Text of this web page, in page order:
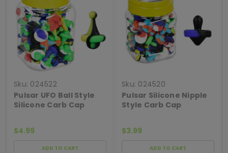
Sku: 024522
Pulsar UFO Ball Style
Silicone Carb Cap
$4.99
ADD TO CART
Sku: 024520
Pulsar Silicone Nipple
Style Carb Cap
$3.99
ADD TO CART